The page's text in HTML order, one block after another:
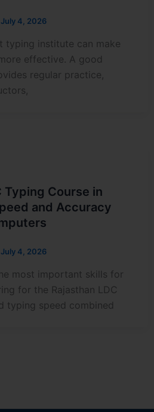
July 4, 2026
typing institute can make
effective. A good
regular practice,
Typing Course in
and Accuracy
July 4, 2026
most important skills for
for the Rajasthan LDC
typing speed combined